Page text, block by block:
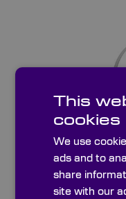
IR Fused
This
cookies
We use
ads and to
share
site with our